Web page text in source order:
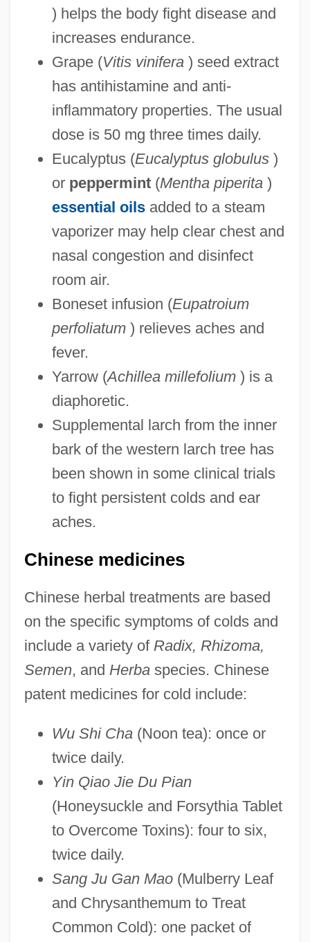
) helps the body fight disease and
increases endurance.
Grape (Vitis vinifera) seed extract
has antihistamine and anti-
inflammatory properties. The usual
dose is 50 mg three times daily.
Eucalyptus (Eucalyptus globulus)
or peppermint(Mentha piperita)
essential oilsadded to a steam
vaporizer may help clear chest and
nasal congestion and disinfect
room air.
Boneset infusion (Eupatroium
perfoliatum) relieves aches and
fever.
Yarrow (Achillea millefolium) is a
diaphoretic.
Supplemental larch from the inner
bark of the western larch tree has
been shown in some clinical trials
to fight persistent colds and ear
aches.
Chinese medicines
Chinese herbal treatments are based
on the specific symptoms of colds and
include a variety of Radix, Rhizoma,
Semen, and Herbaspecies. Chinese
patent medicines for cold include:
Wu Shi Cha(Noon tea): once or
twice daily.
Yin Qiao Jie Du Pian
(Honeysuckle and Forsythia Tablet
to Overcome Toxins): four to six,
twice daily.
Sang Ju Gan Mao(Mulberry Leaf
and Chrysanthemum to Treat
Common Cold): one packet of